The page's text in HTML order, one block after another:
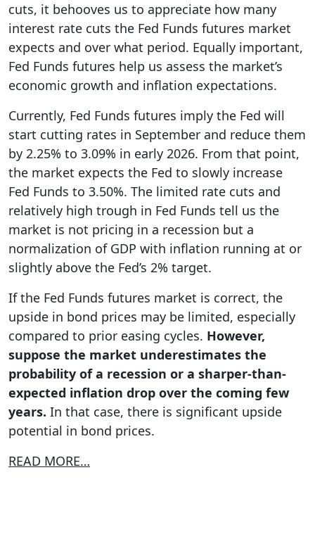
cuts, it behooves us to appreciate how many
interest rate cuts the Fed Funds futures market
expects and over what period. Equally important,
Fed Funds futures help us assess the market’s
economic growth and inflation expectations.
Currently, Fed Funds futures imply the Fed will
start cutting rates in September and reduce them
by 2.25% to 3.09% in early 2026. From that point,
the market expects the Fed to slowly increase
Fed Funds to 3.50%. The limited rate cuts and
relatively high trough in Fed Funds tell us the
market is not pricing in a recession but a
normalization of GDP with inflation running at or
slightly above the Fed’s 2% target.
If the Fed Funds futures market is correct, the
upside in bond prices may be limited, especially
compared to prior easing cycles. However,
suppose the market underestimates the
probability of a recession or a sharper-than-
expected inflation drop over the coming few
years. In that case, there is significant upside
potential in bond prices.
READ MORE…